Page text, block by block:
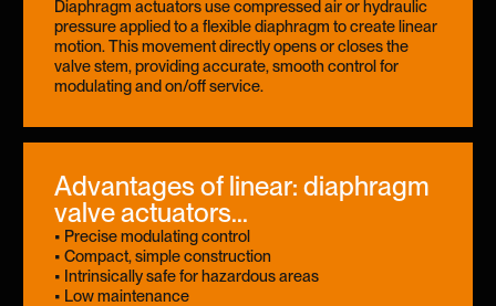
Diaphragm actuators use compressed air or hydraulic
pressure applied to a flexible diaphragm to create linear
motion. This movement directly opens or closes the
valve stem, providing accurate, smooth control for
modulating and on/off service.
Advantages of linear: diaphragm
valve actuators...
• Precise modulating control
• Compact, simple construction
• Intrinsically safe for hazardous areas
• Low maintenance